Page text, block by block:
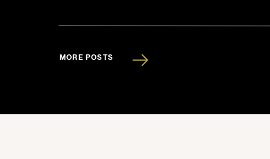
MORE POSTS